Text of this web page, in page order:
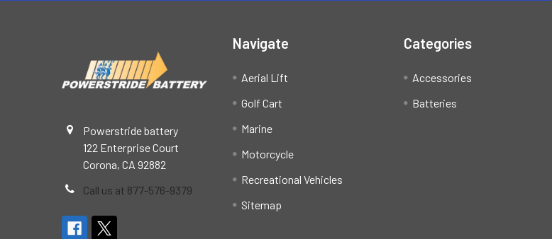
Powerstride battery
122 Enterprise Court
Corona, CA 92882
Call us at 877-576-9379
Navigate
Aerial Lift
Golf Cart
Marine
Motorcycle
Recreational Vehicles
Sitemap
Categories
Accessories
Batteries